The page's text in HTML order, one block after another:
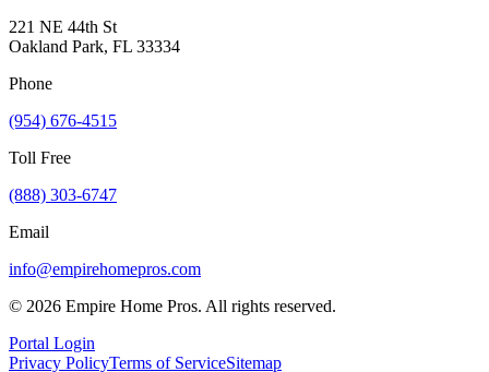
221 NE 44th St
Oakland Park, FL 33334
Phone
(954) 676-4515
Toll Free
(888) 303-6747
Email
info@empirehomepros.com
© 2026 Empire Home Pros. All rights reserved.
Portal Login
Privacy PolicyTerms of ServiceSitemap